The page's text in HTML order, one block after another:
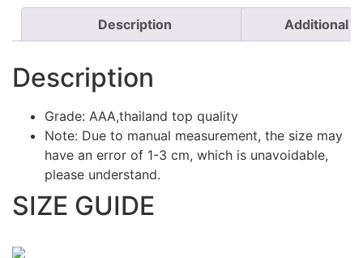
Description Additional
Description
Grade: AAA,thailand top quality
Note: Due to manual measurement, the size may
have an error of 1-3 cm, which is unavoidable,
please understand.
SIZE GUIDE